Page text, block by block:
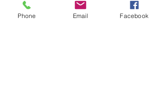
Phone Email Facebook